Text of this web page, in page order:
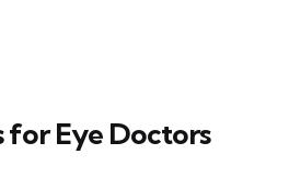
for Eye Doctors